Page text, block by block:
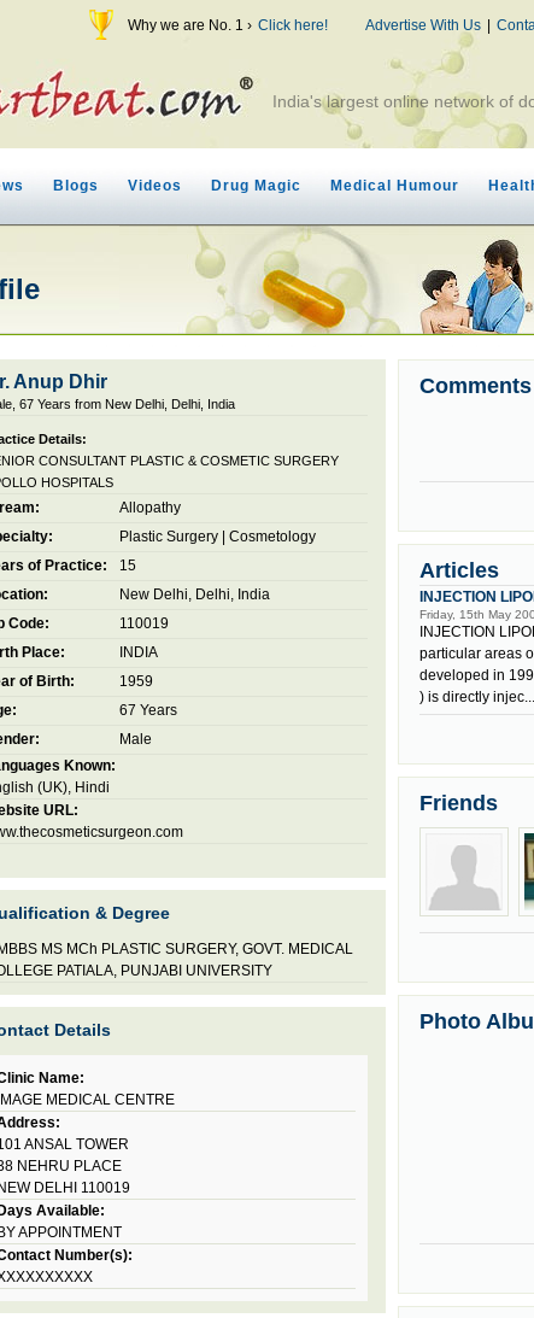
Why we are No. 1 › Click here! Advertise With Us |
India's largest online network of
Blogs Videos Drug Magic Medical Humour
Anup Dhir
67 Years from New Delhi, Delhi, India
Details:
CONSULTANT PLASTIC & COSMETIC SURGERY
HOSPITALS
Allopathy
Plastic Surgery
Cosmetology
of Practice:
15
New Delhi, Delhi, India
Code:
110019
Place:
INDIA
of Birth:
1959
67 Years
Male
Known:
(UK), Hindi
URL:
& Degree
MBBS MS MCh PLASTIC SURGERY, GOVT. MEDICAL
PATIALA, PUNJABI UNIVERSITY
Details
Name:
IMAGE MEDICAL CENTRE
ANSAL TOWER
NEHRU PLACE
NEW DELHI 110019
Days Available:
BY APPOINTMENT
Number(s):
Comments
Articles
INJECTION
Friday, 15th May
INJECTION
particular areas
developed in
) is directly injec...
Friends
Photo